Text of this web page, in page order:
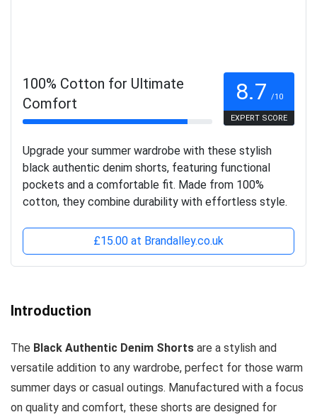
100% Cotton for Ultimate
Comfort
8.7 /10
EXPERT SCORE
Upgrade your summer wardrobe with these stylish
black authentic denim shorts, featuring functional
pockets and a comfortable fit. Made from 100%
cotton, they combine durability with effortless style.
£15.00 at Brandalley.co.uk
Introduction
The Black Authentic Denim Shorts are a stylish and
versatile addition to any wardrobe, perfect for those warm
summer days or casual outings. Manufactured with a focus
on quality and comfort, these shorts are designed for